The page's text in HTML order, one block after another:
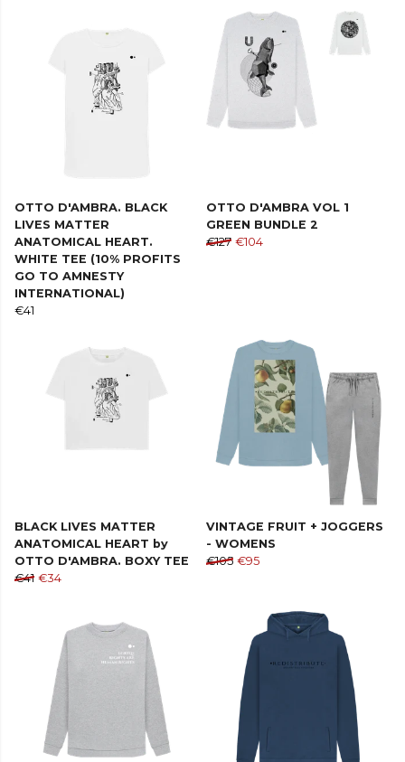
OTTO D'AMBRA. BLACK
LIVES MATTER
ANATOMICAL HEART.
WHITE TEE (10% PROFITS
GO TO AMNESTY
INTERNATIONAL)
€41
OTTO D'AMBRA VOL 1
GREEN BUNDLE 2
€127 €104
BLACK LIVES MATTER
ANATOMICAL HEART by
OTTO D'AMBRA. BOXY TEE
€41 €34
VINTAGE FRUIT + JOGGERS
- WOMENS
€105 €95